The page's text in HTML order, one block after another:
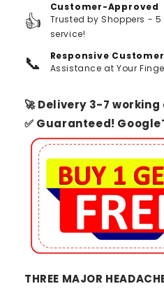
👍
Customer-Approved
Trusted by Shoppers -
service!
📞
Responsive
Assistance at Your
🚀 Delivery 3-7 working
✅ Guaranteed!
THREE MAJOR